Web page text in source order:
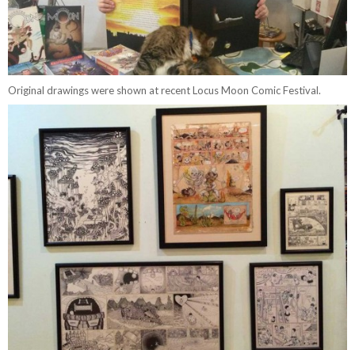
Original drawings were shown at recent Locus Moon Comic Festival.